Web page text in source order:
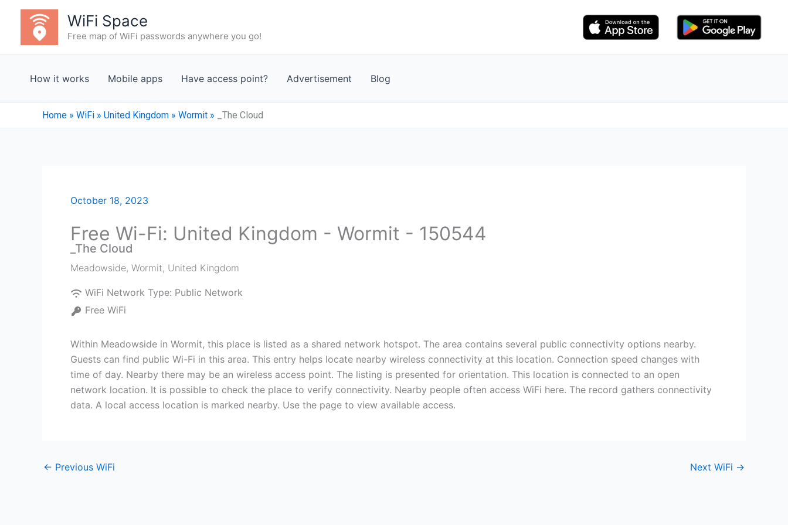
content
WiFi Space
Free map of WiFi passwords anywhere you go!
How it works Mobile apps Have access point? Advertisement Blog
Home » WiFi » United Kingdom » Wormit » _The Cloud
October 18, 2023
Free Wi-Fi: United Kingdom - Wormit - 150544
_The Cloud
Meadowside, Wormit, United Kingdom
WiFi Network Type: Public Network
Free WiFi
Within Meadowside in Wormit, this place is listed as a shared network hotspot. The area contains several public connectivity options nearby.
Guests can find public Wi-Fi in this area. This entry helps locate nearby wireless connectivity at this location. Connection speed changes with
time of day. Nearby there may be an wireless access point. The listing is presented for orientation. This location is connected to an open
network location. It is possible to check the place to verify connectivity. Nearby people often access WiFi here. The record gathers connectivity
data. A local access location is marked nearby. Use the page to view available access.
← Previous WiFi Next WiFi →